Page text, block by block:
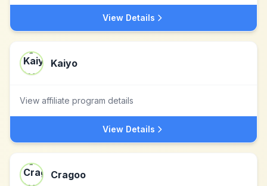
View Details
Kaiyo
View affiliate program details
View Details
Cragoo